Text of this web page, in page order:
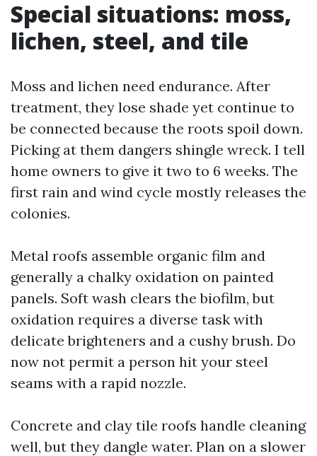
Special situations: moss,
lichen, steel, and tile
Moss and lichen need endurance. After
treatment, they lose shade yet continue to
be connected because the roots spoil down.
Picking at them dangers shingle wreck. I tell
home owners to give it two to 6 weeks. The
first rain and wind cycle mostly releases the
colonies.
Metal roofs assemble organic film and
generally a chalky oxidation on painted
panels. Soft wash clears the biofilm, but
oxidation requires a diverse task with
delicate brighteners and a cushy brush. Do
now not permit a person hit your steel
seams with a rapid nozzle.
Concrete and clay tile roofs handle cleaning
well, but they dangle water. Plan on a slower